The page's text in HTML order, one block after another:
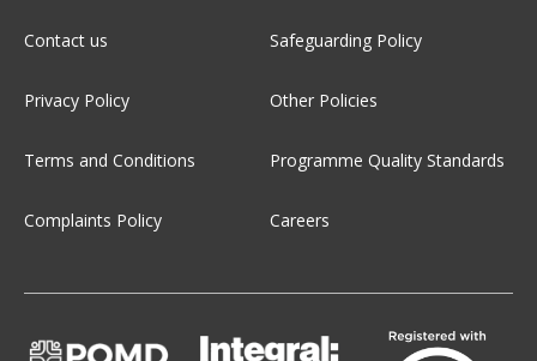
Contact us Safeguarding Policy
Privacy Policy Other Policies
Terms and Conditions Programme Quality Standards
Complaints Policy Careers